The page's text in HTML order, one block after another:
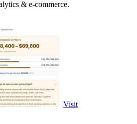
& e-commerce.
Visit